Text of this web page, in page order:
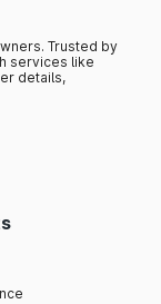
Trusted by
services like
details,